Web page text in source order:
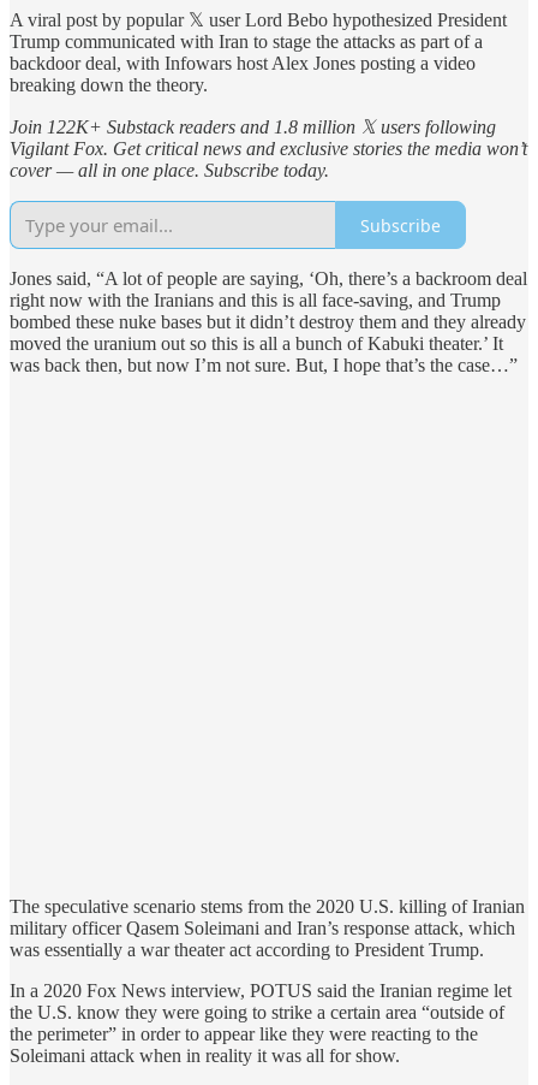
A viral post by popular 𝕏 user Lord Bebo hypothesized President
Trump communicated with Iran to stage the attacks as part of a
backdoor deal, with Infowars host Alex Jones posting a video
breaking down the theory.
Join 122K+ Substack readers and 1.8 million 𝕏 users following
Vigilant Fox. Get critical news and exclusive stories the media won’t
cover — all in one place. Subscribe today.
Subscribe
Jones said, “A lot of people are saying, ‘Oh, there’s a backroom deal
right now with the Iranians and this is all face-saving, and Trump
bombed these nuke bases but it didn’t destroy them and they already
moved the uranium out so this is all a bunch of Kabuki theater.’ It
was back then, but now I’m not sure. But, I hope that’s the case…”
The speculative scenario stems from the 2020 U.S. killing of Iranian
military officer Qasem Soleimani and Iran’s response attack, which
was essentially a war theater act according to President Trump.
In a 2020 Fox News interview, POTUS said the Iranian regime let
the U.S. know they were going to strike a certain area “outside of
the perimeter” in order to appear like they were reacting to the
Soleimani attack when in reality it was all for show.